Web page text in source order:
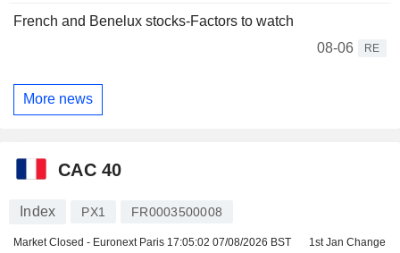
French and Benelux stocks-Factors to watch
08-06
RE
More news
CAC 40
Index PX1 FR0003500008
Market Closed - Euronext Paris 17:05:02 07/08/2026 BST 1st Jan Change